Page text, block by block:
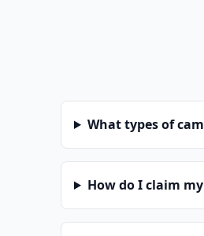
What types of
How do I claim